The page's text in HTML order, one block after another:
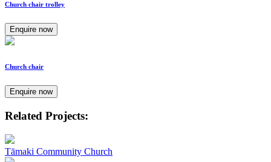
Church chair trolley
Enquire now
Church chair
Enquire now
Related Projects:
Tāmaki Community Church